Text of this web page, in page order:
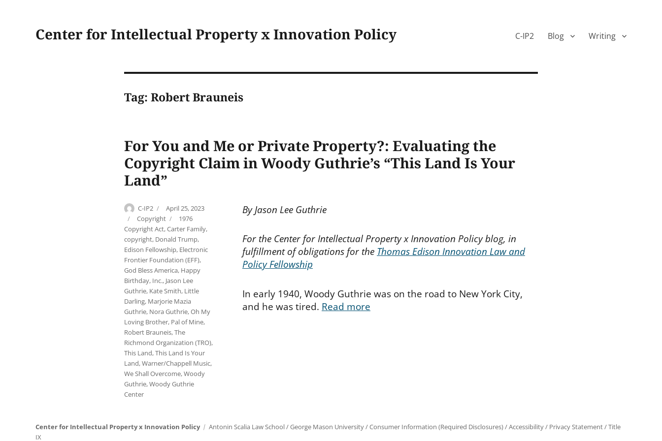
Center for Intellectual Property x Innovation Policy C-IP2 Blog Writing
Tag: Robert Brauneis
For You and Me or Private Property?: Evaluating the
Copyright Claim in Woody Guthrie’s “This Land Is Your
Land”
Author
C-IP2
Posted
on
April 25, 2023
Categories
Copyright Tags
1976
Copyright Act,Carter Family,
copyright, Donald Trump,
Edison Fellowship, Electronic
Frontier Foundation (EFF),
God Bless America, Happy
Birthday, Inc., Jason Lee
Guthrie, Kate Smith, Little
Darling, Marjorie Mazia
Guthrie, Nora Guthrie,Oh My
Loving Brother, Pal of Mine,
Robert Brauneis,The
Richmond Organization (TRO),
This Land,This Land Is Your
Land,Warner/Chappell Music,
We Shall Overcome,Woody
Guthrie,Woody Guthrie
Center
By Jason Lee Guthrie
For the Center for Intellectual Property x Innovation Policy blog, in
fulfillment of obligations for the Thomas Edison Innovation Law and
Policy Fellowship
In early 1940, Woody Guthrie was on the road to New York City,
and he was tired. Read more
Center for Intellectual Property x Innovation Policy Antonin Scalia Law School/George Mason University/Consumer Information (Required Disclosures)/Accessibility/ Privacy Statement/Title
IX